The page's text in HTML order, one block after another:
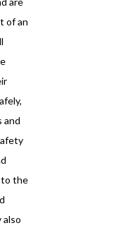
of an
and
the
also